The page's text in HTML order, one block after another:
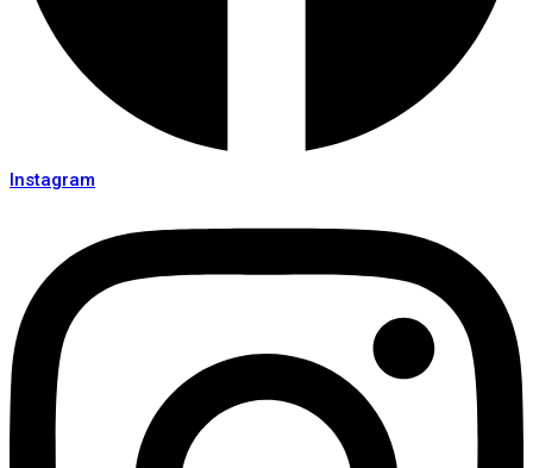
Instagram